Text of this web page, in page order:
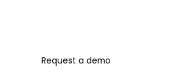
Request a demo